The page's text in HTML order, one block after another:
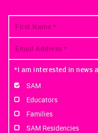
*I am interested in news
SAM
Educators
Families
SAM Residencies